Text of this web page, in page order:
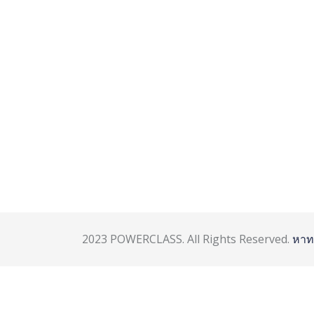
2023 POWERCLASS. All Rights Reserved. หา